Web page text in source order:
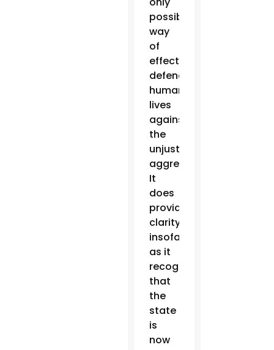
possible
way
of
effectively
defending
human
lives
against
the
unjust
aggressor.”
It
does
provide
clarity
insofar
as it
recognizes
that
the
state
is
now